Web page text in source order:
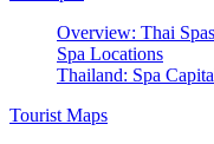
Overview: Thai Spas
Spa Locations
Thailand: Spa
Tourist Maps